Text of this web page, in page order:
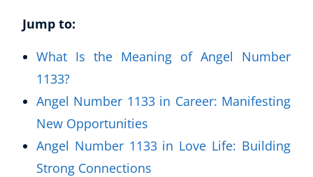
Jump to:
What Is the Meaning of Angel Number
1133?
Angel Number 1133 in Career: Manifesting
New Opportunities
Angel Number 1133 in Love Life: Building
Strong Connections